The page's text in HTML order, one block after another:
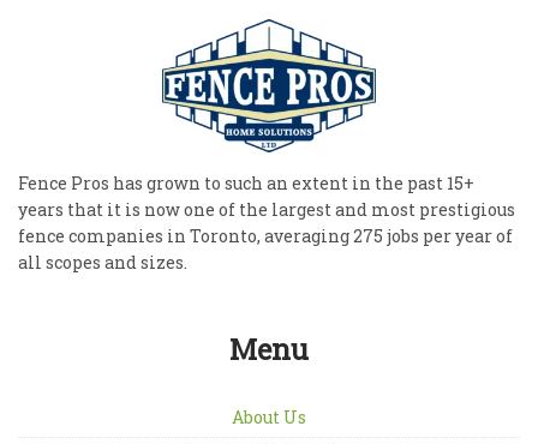
Fence Pros has grown to such an extent in the past 15+
years that it is now one of the largest and most prestigious
fence companies in Toronto, averaging 275 jobs per year of
all scopes and sizes.
Menu
About Us